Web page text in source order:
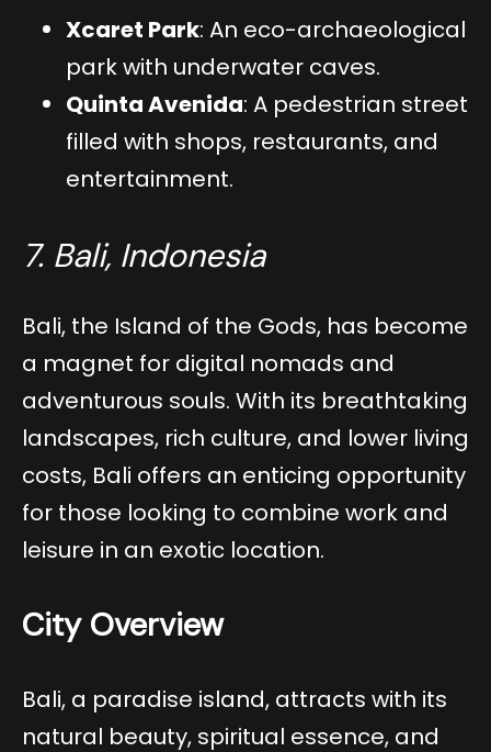
Xcaret Park: An eco-archaeological
park with underwater caves.
Quinta Avenida: A pedestrian street
filled with shops, restaurants, and
entertainment.
7. Bali, Indonesia
Bali, the Island of the Gods, has become
a magnet for digital nomads and
adventurous souls. With its breathtaking
landscapes, rich culture, and lower living
costs, Bali offers an enticing opportunity
for those looking to combine work and
leisure in an exotic location.
City Overview
Bali, a paradise island, attracts with its
natural beauty, spiritual essence, and